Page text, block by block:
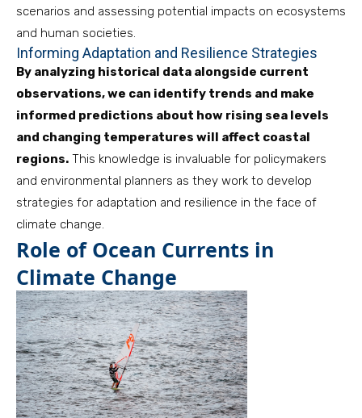
scenarios and assessing potential impacts on ecosystems
and human societies.
Informing Adaptation and Resilience Strategies
By analyzing historical data alongside current
observations, we can identify trends and make
informed predictions about how rising sea levels
and changing temperatures will affect coastal
regions. This knowledge is invaluable for policymakers
and environmental planners as they work to develop
strategies for adaptation and resilience in the face of
climate change.
Role of Ocean Currents in
Climate Change